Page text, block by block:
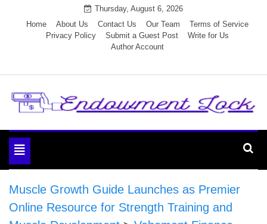
Thursday, August 6, 2026
Home
About Us Contact Us Our Team
Terms of Service
Privacy Policy
Submit a Guest Post
Write for Us
Author Account
Endowment Lock
Toggle
navigation
Muscle Growth Guide Launches as Premier
Online Resource for Strength Training and